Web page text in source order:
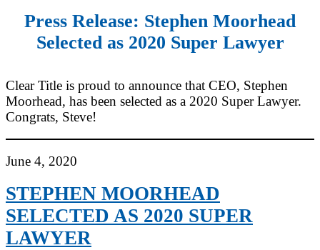
Press Release: Stephen Moorhead
Selected as 2020 Super Lawyer
Clear Title is proud to announce that CEO, Stephen
Moorhead, has been selected as a 2020 Super Lawyer.
Congrats, Steve!
June 4, 2020
STEPHEN MOORHEAD
SELECTED AS 2020 SUPER
LAWYER